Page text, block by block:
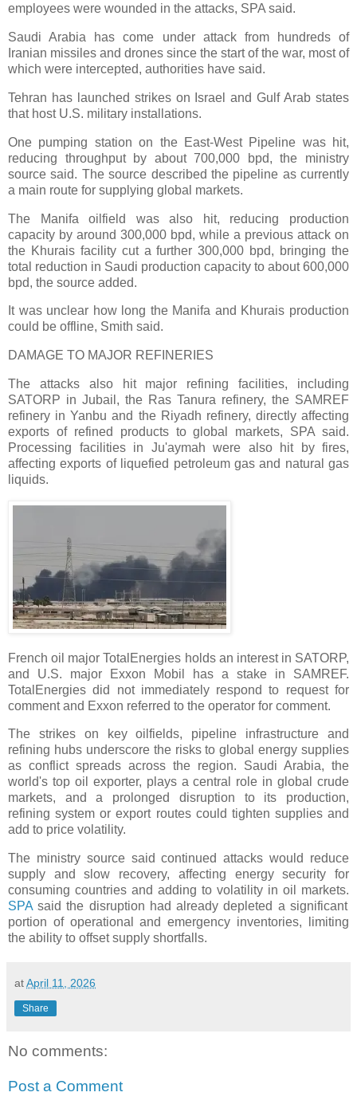
employees were wounded in the attacks, SPA said.
Saudi Arabia has come under attack from hundreds of
Iranian missiles and drones since the start of the war, most of
which were intercepted, authorities have said.
Tehran has launched strikes on Israel and Gulf Arab states
that host U.S. military installations.
One pumping station on the East-West Pipeline was hit,
reducing throughput by about 700,000 bpd, the ministry
source said. The source described the pipeline as currently
a main route for supplying global markets.
The Manifa oilfield was also hit, reducing production
capacity by around 300,000 bpd, while a previous attack on
the Khurais facility cut a further 300,000 bpd, bringing the
total reduction in Saudi production capacity to about 600,000
bpd, the source added.
It was unclear how long the Manifa and Khurais production
could be offline, Smith said.
DAMAGE TO MAJOR REFINERIES
The attacks also hit major refining facilities, including
SATORP in Jubail, the Ras Tanura refinery, the SAMREF
refinery in Yanbu and the Riyadh refinery, directly affecting
exports of refined products to global markets, SPA said.
Processing facilities in Ju'aymah were also hit by fires,
affecting exports of liquefied petroleum gas and natural gas
liquids.
French oil major TotalEnergies holds an interest in SATORP,
and U.S. major Exxon Mobil has a stake in SAMREF.
TotalEnergies did not immediately respond to request for
comment and Exxon referred to the operator for comment.
The strikes on key oilfields, pipeline infrastructure and
refining hubs underscore the risks to global energy supplies
as conflict spreads across the region. Saudi Arabia, the
world's top oil exporter, plays a central role in global crude
markets, and a prolonged disruption to its production,
refining system or export routes could tighten supplies and
add to price volatility.
The ministry source said continued attacks would reduce
supply and slow recovery, affecting energy security for
consuming countries and adding to volatility in oil markets.
SPAsaid the disruption had already depleted a significant
portion of operational and emergency inventories, limiting
the ability to offset supply shortfalls.
atApril 11, 2026
Share
No comments:
Post a Comment